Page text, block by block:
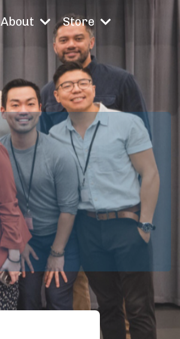
About Store